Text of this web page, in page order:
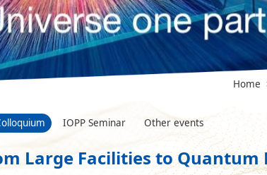
Home
IOPP Seminar Other events
Large Facilities to Quantum